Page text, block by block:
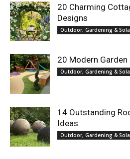
20 Charming
Designs
Outdoor, Gardening &
20 Modern Garden
Outdoor, Gardening &
14 Outstanding
Ideas
Outdoor, Gardening &